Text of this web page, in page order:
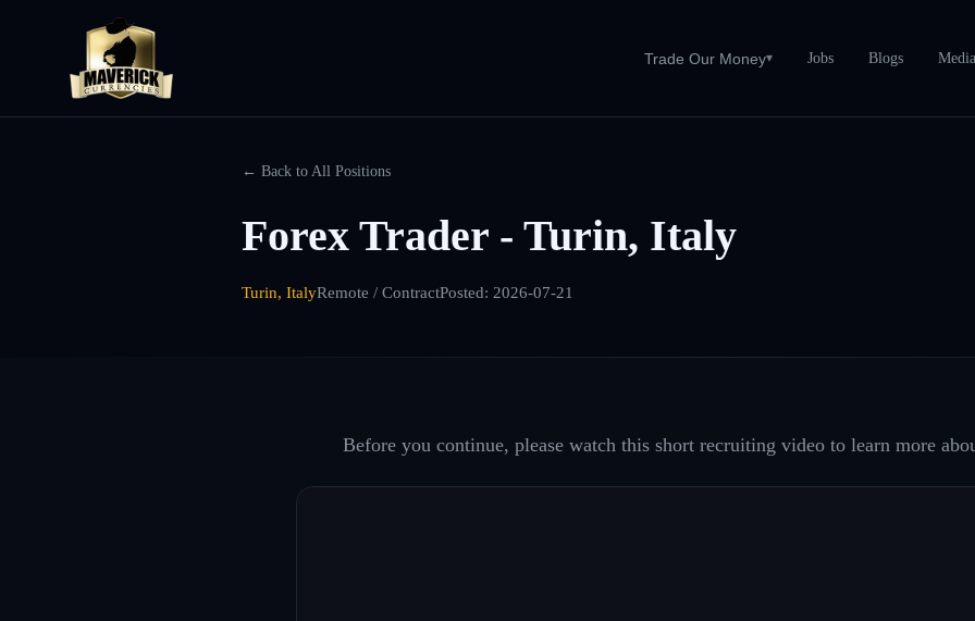
Trade Our Money▾ Jobs Blogs Media
← Back to All Positions
Forex Trader - Turin, Italy
Turin, ItalyRemote / ContractPosted: 2026-07-21
Before you continue, please watch this short recruiting video to learn more